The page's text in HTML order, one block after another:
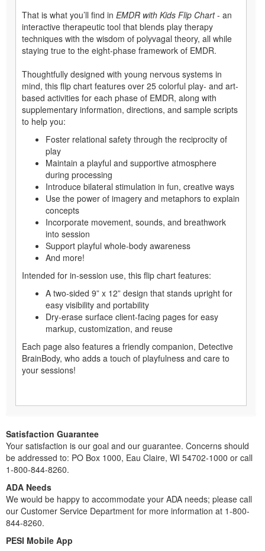
That is what you’ll find in EMDR with Kids Flip Chart- an
interactive therapeutic tool that blends play therapy
techniques with the wisdom of polyvagal theory, all while
staying true to the eight-phase framework of EMDR.
Thoughtfully designed with young nervous systems in
mind, this flip chart features over 25 colorful play- and art-
based activities for each phase of EMDR, along with
supplementary information, directions, and sample scripts
to help you:
Foster relational safety through the reciprocity of
play
Maintain a playful and supportive atmosphere
during processing
Introduce bilateral stimulation in fun, creative ways
Use the power of imagery and metaphors to explain
concepts
Incorporate movement, sounds, and breathwork
into session
Support playful whole-body awareness
And more!
Intended for in-session use, this flip chart features:
A two-sided 9” x 12” design that stands upright for
easy visibility and portability
Dry-erase surface client-facing pages for easy
markup, customization, and reuse
Each page also features a friendly companion, Detective
BrainBody, who adds a touch of playfulness and care to
your sessions!
Satisfaction Guarantee
Your satisfaction is our goal and our guarantee. Concerns should
be addressed to: PO Box 1000, Eau Claire, WI 54702-1000 or call
1-800-844-8260.
ADA Needs
We would be happy to accommodate your ADA needs; please call
our Customer Service Department for more information at 1-800-
844-8260.
PESI Mobile App